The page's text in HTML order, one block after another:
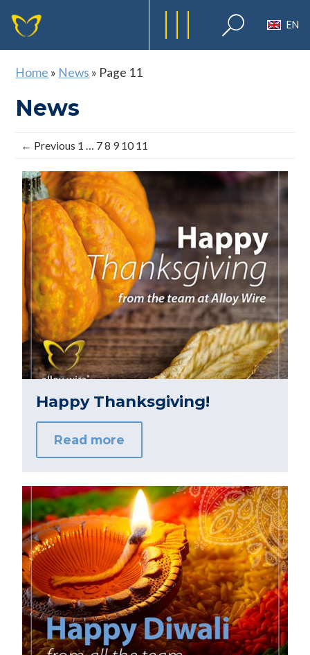
EN
Home » News » Page 11
News
← Previous 1 … 78 91011
Happy Thanksgiving!
Read more